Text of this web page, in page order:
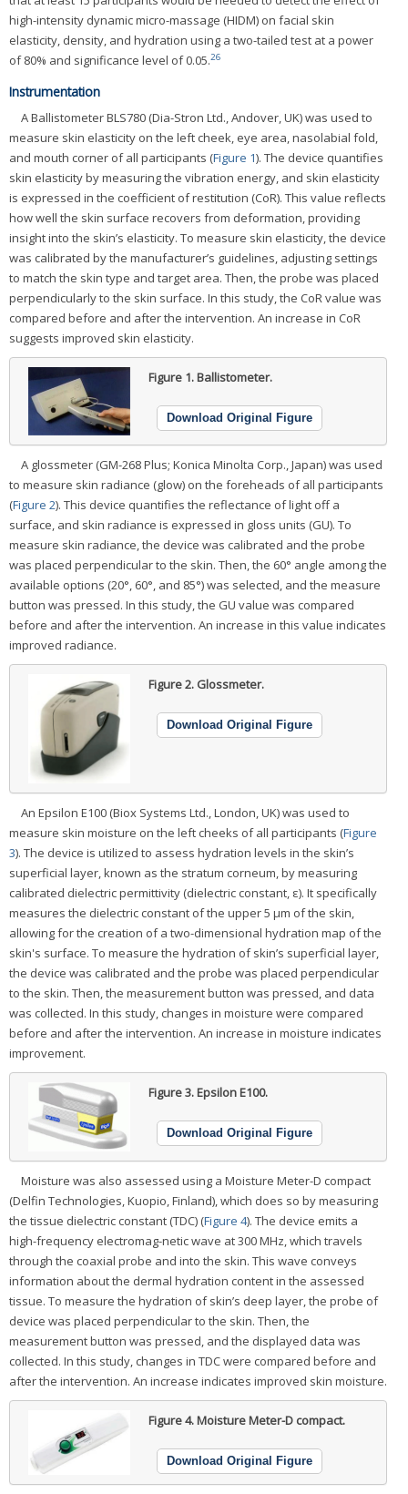
high-intensity dynamic micro-massage (HIDM) on facial skin
elasticity, density, and hydration using a two-tailed test at a power
of 80% and significance level of 0.05.26
Instrumentation
A Ballistometer BLS780 (Dia-Stron Ltd., Andover, UK) was used to
measure skin elasticity on the left cheek, eye area, nasolabial fold,
and mouth corner of all participants (Figure 1). The device quantifies
skin elasticity by measuring the vibration energy, and skin elasticity
is expressed in the coefficient of restitution (CoR). This value reflects
how well the skin surface recovers from deformation, providing
insight into the skin’s elasticity. To measure skin elasticity, the device
was calibrated by the manufacturer’s guidelines, adjusting settings
to match the skin type and target area. Then, the probe was placed
perpendicularly to the skin surface. In this study, the CoR value was
compared before and after the intervention. An increase in CoR
suggests improved skin elasticity.
Figure 1.Ballistometer.
Download Original Figure
A glossmeter (GM-268 Plus; Konica Minolta Corp., Japan) was used
to measure skin radiance (glow) on the foreheads of all participants
(Figure 2). This device quantifies the reflectance of light off a
surface, and skin radiance is expressed in gloss units (GU). To
measure skin radiance, the device was calibrated and the probe
was placed perpendicular to the skin. Then, the 60° angle among the
available options (20°, 60°, and 85°) was selected, and the measure
button was pressed. In this study, the GU value was compared
before and after the intervention. An increase in this value indicates
improved radiance.
Figure 2. Glossmeter.
Download Original Figure
An Epsilon E100 (Biox Systems Ltd., London, UK) was used to
measure skin moisture on the left cheeks of all participants (Figure
3). The device is utilized to assess hydration levels in the skin’s
superficial layer, known as the stratum corneum, by measuring
calibrated dielectric permittivity (dielectric constant, ε). It specifically
measures the dielectric constant of the upper 5 μm of the skin,
allowing for the creation of a two-dimensional hydration map of the
skin's surface. To measure the hydration of skin’s superficial layer,
the device was calibrated and the probe was placed perpendicular
to the skin. Then, the measurement button was pressed, and data
was collected. In this study, changes in moisture were compared
before and after the intervention. An increase in moisture indicates
improvement.
Figure 3.Epsilon E100.
Download Original Figure
Moisture was also assessed using a Moisture Meter-D compact
(Delfin Technologies, Kuopio, Finland), which does so by measuring
the tissue dielectric constant (TDC) (Figure 4). The device emits a
high-frequency electromag-netic wave at 300 MHz, which travels
through the coaxial probe and into the skin. This wave conveys
information about the dermal hydration content in the assessed
tissue. To measure the hydration of skin’s deep layer, the probe of
device was placed perpendicular to the skin. Then, the
measurement button was pressed, and the displayed data was
collected. In this study, changes in TDC were compared before and
after the intervention. An increase indicates improved skin moisture.
Figure 4.Moisture Meter-D compact.
Download Original Figure